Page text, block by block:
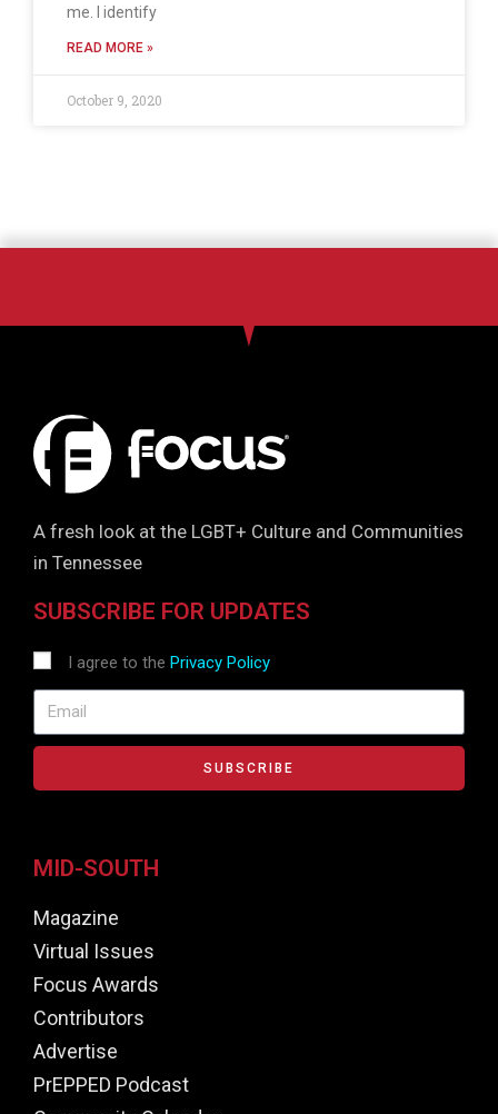
me. I identify
READ MORE »
October 9, 2020
A fresh look at the LGBT+ Culture and Communities
in Tennessee
SUBSCRIBE FOR UPDATES
I agree to the Privacy Policy
SUBSCRIBE
MID-SOUTH
Magazine
Virtual Issues
Focus Awards
Contributors
Advertise
PrEPPED Podcast